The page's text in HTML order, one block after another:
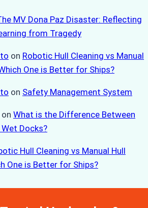
MV Dona Paz Disaster: Reflecting
from Tragedy
on Robotic Hull Cleaning vs Manual
One is Better for Ships?
on Safety Management System
on What is the Difference Between
Docks?
Hull Cleaning vs Manual Hull
One is Better for Ships?